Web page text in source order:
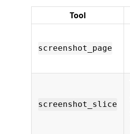
Tool
screenshot_page
screenshot_slice